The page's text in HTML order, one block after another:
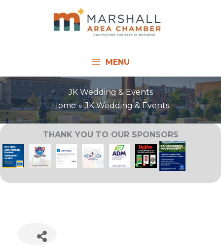
MENU
JK Wedding & Events
Home
JK Wedding & Events
THANK YOU TO OUR SPONSORS